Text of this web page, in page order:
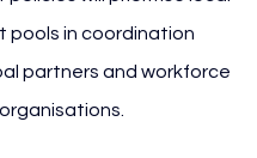
pools in coordination
partners and workforce